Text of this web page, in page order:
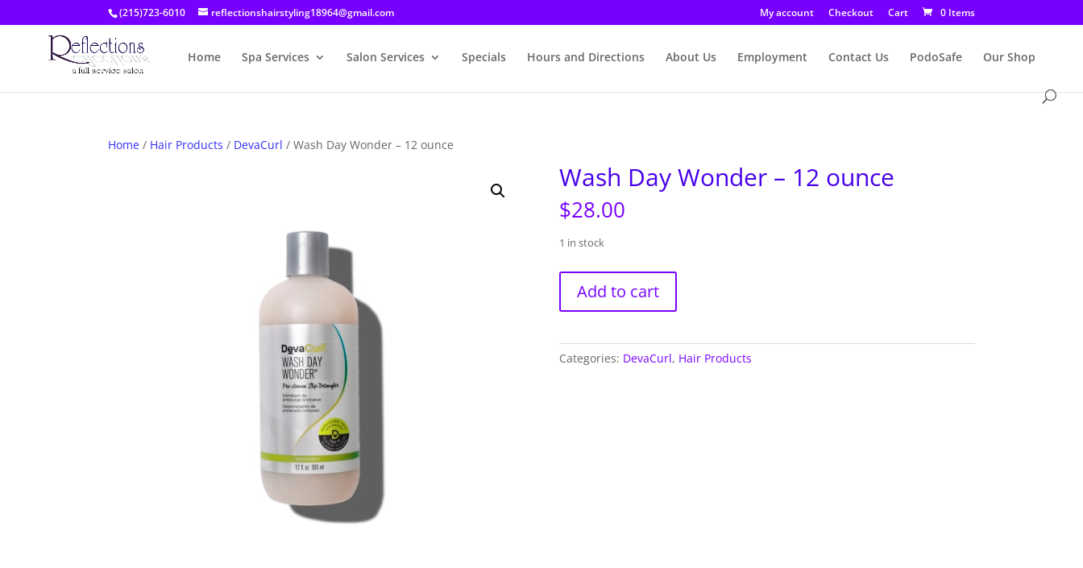
(215)723-6010 reflectionshairstyling18964@gmail.com My account Checkout Cart 0 Items
Home Spa Services Salon Services Specials Hours and Directions About Us Employment Contact Us PodoSafe Our Shop
Home / Hair Products / DevaCurl / Wash Day Wonder – 12 ounce
Wash Day Wonder – 12 ounce
$28.00
1 in stock
Day
Wonder
12
Add to cart
Categories: DevaCurl, Hair Products